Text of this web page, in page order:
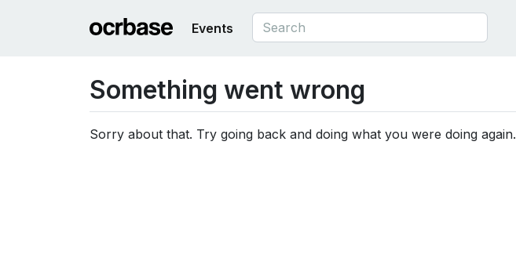
Events
Something went wrong
Sorry about that. Try going back and doing what you were doing again.